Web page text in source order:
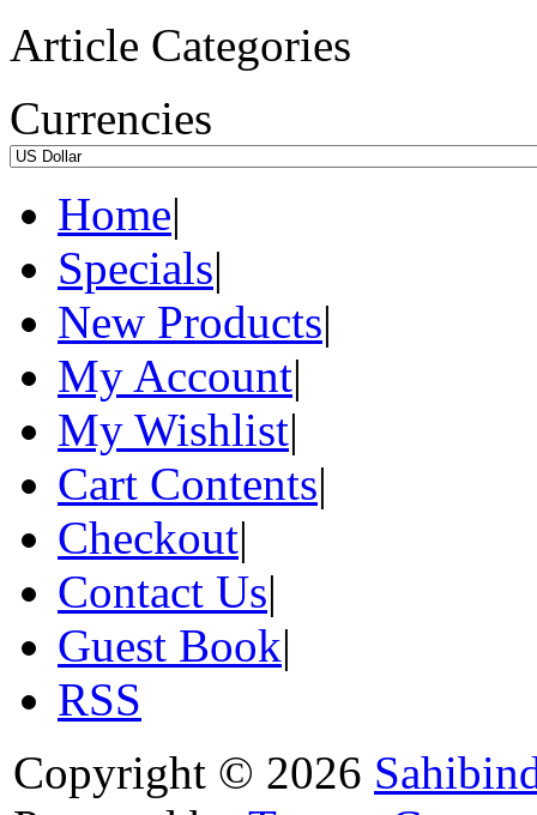
Article Categories
Currencies
Home|
Specials|
New Products|
My Account|
My Wishlist|
Cart Contents|
Checkout|
Contact Us|
Guest Book|
RSS
Copyright © 2026